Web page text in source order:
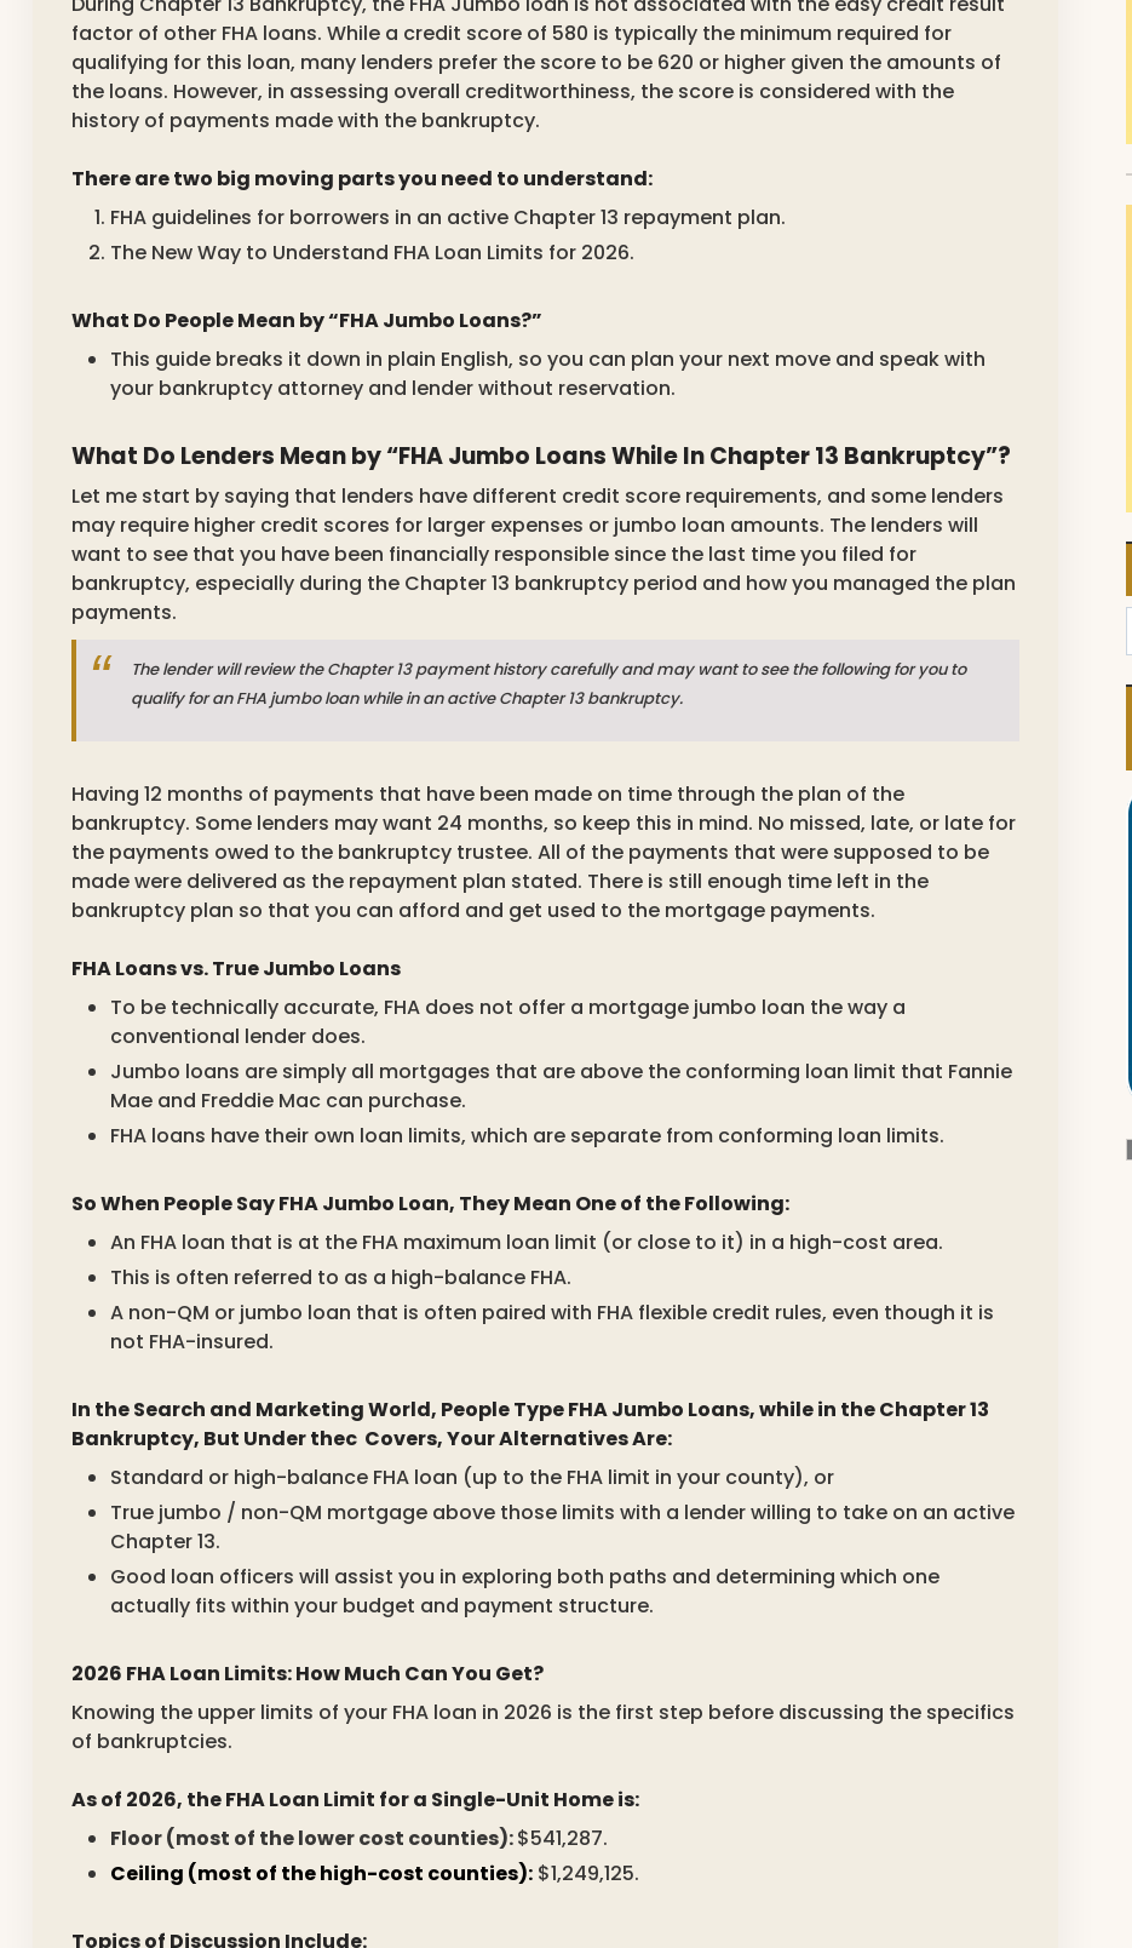
factor of other FHA loans. While a credit score of 580 is typically the minimum required for
qualifying for this loan, many lenders prefer the score to be 620 or higher given the amounts of
the loans. However, in assessing overall creditworthiness, the score is considered with the
history of payments made with the bankruptcy.
There are two big moving parts you need to understand:
FHA guidelines for borrowers in an active Chapter 13 repayment plan.
The New Way to Understand FHA Loan Limits for 2026.
What Do People Mean by “FHA Jumbo Loans?”
This guide breaks it down in plain English, so you can plan your next move and speak with
your bankruptcy attorney and lender without reservation.
What Do Lenders Mean by “FHA Jumbo Loans While In Chapter 13 Bankruptcy”?
Let me start by saying that lenders have different credit score requirements, and some lenders
may require higher credit scores for larger expenses or jumbo loan amounts. The lenders will
want to see that you have been financially responsible since the last time you filed for
bankruptcy, especially during the Chapter 13 bankruptcy period and how you managed the plan
payments.
The lender will review the Chapter 13 payment history carefully and may want to see the following for you to
qualify for an FHA jumbo loan while in an active Chapter 13 bankruptcy.
Having 12 months of payments that have been made on time through the plan of the
bankruptcy. Some lenders may want 24 months, so keep this in mind. No missed, late, or late for
the payments owed to the bankruptcy trustee. All of the payments that were supposed to be
made were delivered as the repayment plan stated. There is still enough time left in the
bankruptcy plan so that you can afford and get used to the mortgage payments.
FHA Loans vs. True Jumbo Loans
To be technically accurate, FHA does not offer a mortgage jumbo loan the way a
conventional lender does.
Jumbo loans are simply all mortgages that are above the conforming loan limit that Fannie
Mae and Freddie Mac can purchase.
FHA loans have their own loan limits, which are separate from conforming loan limits.
So When People Say FHA Jumbo Loan, They Mean One of the Following:
An FHA loan that is at the FHA maximum loan limit (or close to it) in a high-cost area.
This is often referred to as a high-balance FHA.
A non-QM or jumbo loan that is often paired with FHA flexible credit rules, even though it is
not FHA-insured.
In the Search and Marketing World, People Type FHA Jumbo Loans, while in the Chapter 13
Bankruptcy, But Under thec Covers, Your Alternatives Are:
Standard or high-balance FHA loan (up to the FHA limit in your county), or
True jumbo / non-QM mortgage above those limits with a lender willing to take on an active
Chapter 13.
Good loan officers will assist you in exploring both paths and determining which one
actually fits within your budget and payment structure.
2026 FHA Loan Limits: How Much Can You Get?
Knowing the upper limits of your FHA loan in 2026 is the first step before discussing the specifics
of bankruptcies.
As of 2026, the FHA Loan Limit for a Single-Unit Home is:
Floor (most of the lower cost counties):$541,287.
Ceiling (most of the high-cost counties): $1,249,125.
Topics of Discussion Include: